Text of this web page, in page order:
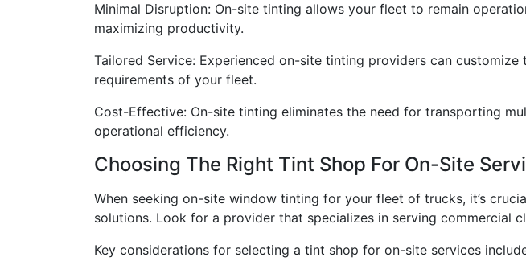
Minimal Disruption: On-site tinting allows your fleet to remain
maximizing productivity.
Tailored Service: Experienced on-site tinting providers can
requirements of your fleet.
Cost-Effective: On-site tinting eliminates the need for transporting
operational efficiency.
Choosing The Right Tint Shop For On-Site
When seeking on-site window tinting for your fleet of trucks, it’s
solutions. Look for a provider that specializes in serving commercial
Key considerations for selecting a tint shop for on-site services